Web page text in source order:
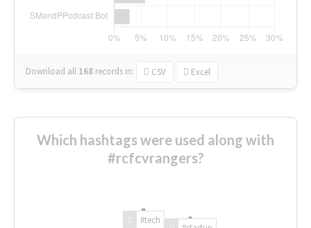
Download all 168 records in: CSV Excel
Which hashtags were used along with
#rcfcvrangers?
#tech